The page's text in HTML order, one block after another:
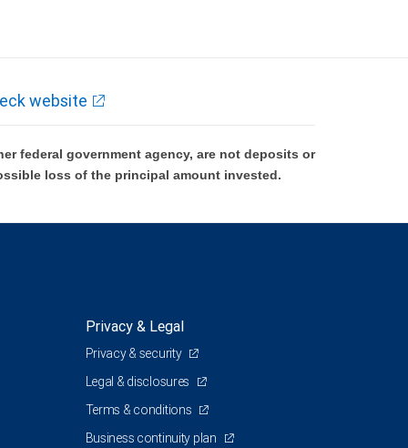
website
federal government agency, are not deposits or
loss of the principal amount invested.
Privacy & Legal
Privacy & security
Legal & disclosures
Terms & conditions
Business continuity plan